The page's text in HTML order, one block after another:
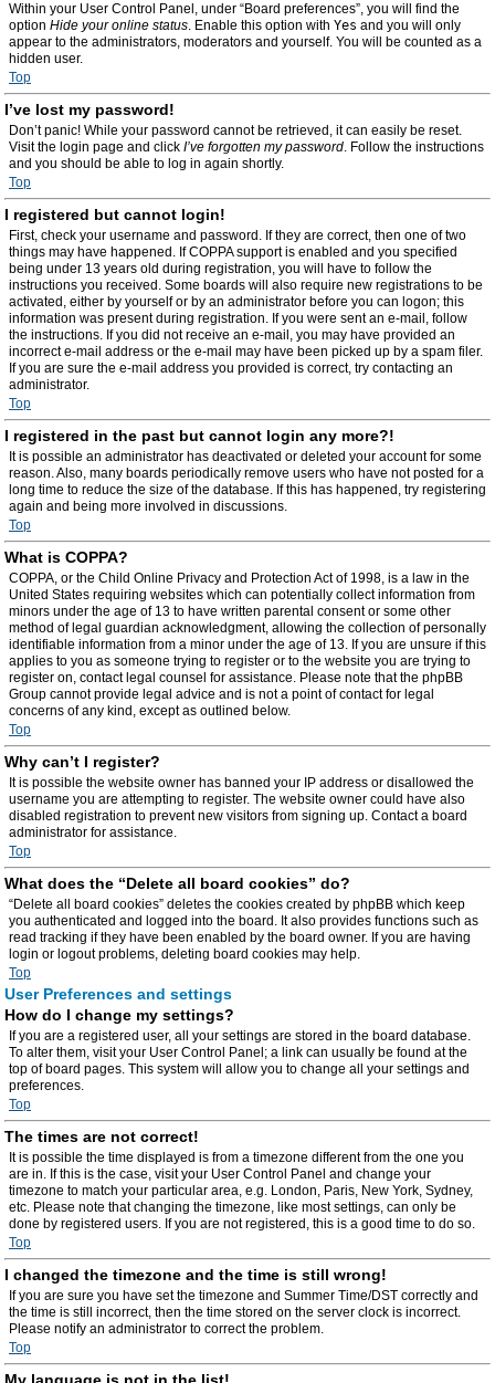
Within your User Control Panel, under “Board preferences”, you will find the
option Hide your online status. Enable this option with Yes and you will only
appear to the administrators, moderators and yourself. You will be counted as a
hidden user.
Top
I’ve lost my password!
Don’t panic! While your password cannot be retrieved, it can easily be reset.
Visit the login page and click I’ve forgotten my password. Follow the instructions
and you should be able to log in again shortly.
Top
I registered but cannot login!
First, check your username and password. If they are correct, then one of two
things may have happened. If COPPA support is enabled and you specified
being under 13 years old during registration, you will have to follow the
instructions you received. Some boards will also require new registrations to be
activated, either by yourself or by an administrator before you can logon; this
information was present during registration. If you were sent an e-mail, follow
the instructions. If you did not receive an e-mail, you may have provided an
incorrect e-mail address or the e-mail may have been picked up by a spam filer.
If you are sure the e-mail address you provided is correct, try contacting an
administrator.
Top
I registered in the past but cannot login any more?!
It is possible an administrator has deactivated or deleted your account for some
reason. Also, many boards periodically remove users who have not posted for a
long time to reduce the size of the database. If this has happened, try registering
again and being more involved in discussions.
Top
What is COPPA?
COPPA, or the Child Online Privacy and Protection Act of 1998, is a law in the
United States requiring websites which can potentially collect information from
minors under the age of 13 to have written parental consent or some other
method of legal guardian acknowledgment, allowing the collection of personally
identifiable information from a minor under the age of 13. If you are unsure if this
applies to you as someone trying to register or to the website you are trying to
register on, contact legal counsel for assistance. Please note that the phpBB
Group cannot provide legal advice and is not a point of contact for legal
concerns of any kind, except as outlined below.
Top
Why can’t I register?
It is possible the website owner has banned your IP address or disallowed the
username you are attempting to register. The website owner could have also
disabled registration to prevent new visitors from signing up. Contact a board
administrator for assistance.
Top
What does the “Delete all board cookies” do?
“Delete all board cookies” deletes the cookies created by phpBB which keep
you authenticated and logged into the board. It also provides functions such as
read tracking if they have been enabled by the board owner. If you are having
login or logout problems, deleting board cookies may help.
Top
User Preferences and settings
How do I change my settings?
If you are a registered user, all your settings are stored in the board database.
To alter them, visit your User Control Panel; a link can usually be found at the
top of board pages. This system will allow you to change all your settings and
preferences.
Top
The times are not correct!
It is possible the time displayed is from a timezone different from the one you
are in. If this is the case, visit your User Control Panel and change your
timezone to match your particular area, e.g. London, Paris, New York, Sydney,
etc. Please note that changing the timezone, like most settings, can only be
done by registered users. If you are not registered, this is a good time to do so.
Top
I changed the timezone and the time is still wrong!
If you are sure you have set the timezone and Summer Time/DST correctly and
the time is still incorrect, then the time stored on the server clock is incorrect.
Please notify an administrator to correct the problem.
Top